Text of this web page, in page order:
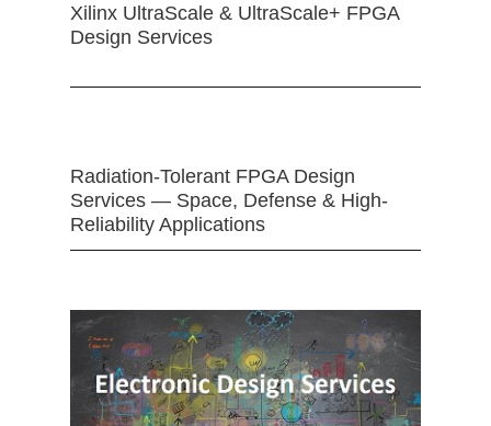
Xilinx UltraScale & UltraScale+ FPGA
Design Services
Radiation-Tolerant FPGA Design
Services — Space, Defense & High-
Reliability Applications